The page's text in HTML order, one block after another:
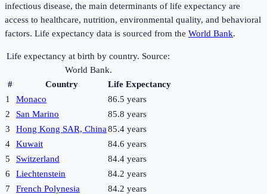
infectious disease, the main determinants of life expectancy are
access to healthcare, nutrition, environmental quality, and behavioral
factors. Life expectancy data is sourced from the World Bank.
Life expectancy at birth by country. Source:
World Bank.
#
Country
Life Expectancy
1
Monaco
86.5 years
2
San Marino
85.8 years
3
Hong Kong SAR, China85.4 years
4
Kuwait
84.6 years
5
Switzerland
84.4 years
6
Liechtenstein
84.2 years
7
French Polynesia
84.2 years